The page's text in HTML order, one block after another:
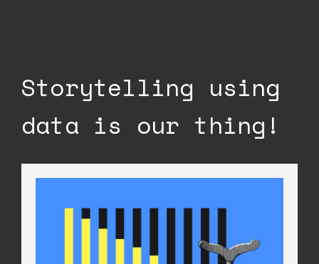
Storytelling using
data is our thing!